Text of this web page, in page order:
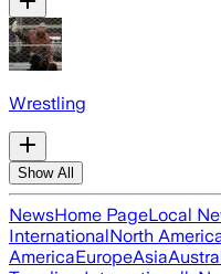
Wrestling
Show All
NewsHome PageLocal
InternationalNorth
AmericaEuropeAsia